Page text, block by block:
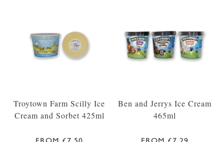
Troytown Farm Scilly Ice
Cream and Sorbet 425ml
Ben and Jerrys Ice Cream
465ml